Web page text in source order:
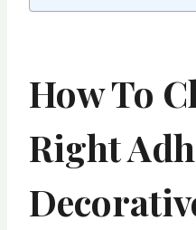
How To
Right